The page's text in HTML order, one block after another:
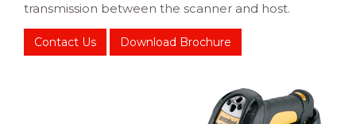
transmission between the scanner and host.
Contact Us Download Brochure